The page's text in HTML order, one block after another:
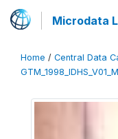
Microdata
Home / Central Data
GTM_1998_IDHS_V01_M